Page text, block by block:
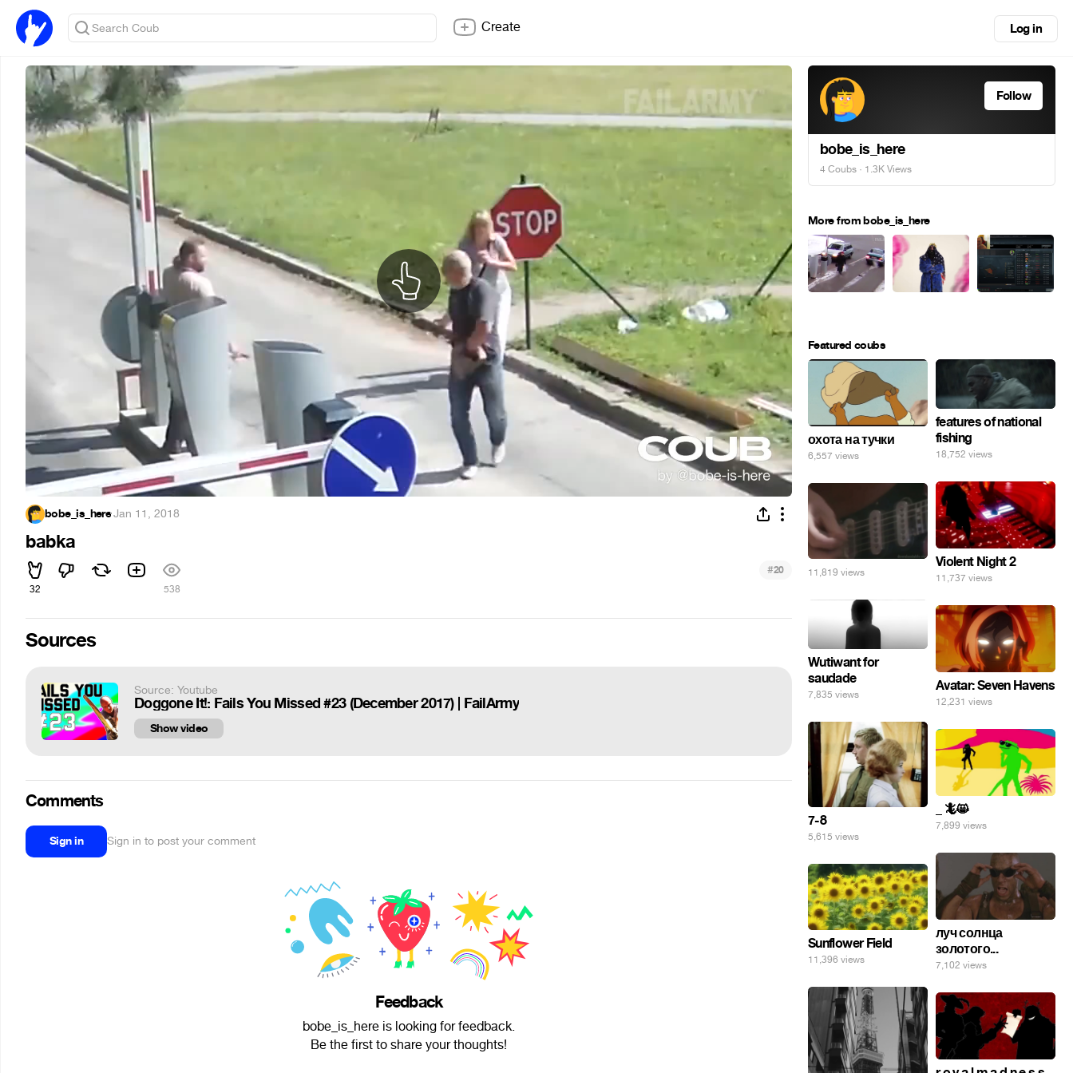
Create Log in
bobe_is_here·Jan 11, 2018
babka
32 538
#20
Sources
Source: Youtube
Doggone It!: Fails You Missed #23 (December 2017) | FailArmy
Show video
Comments
Sign in Sign in to post your comment
Feedback
bobe_is_here is looking for feedback.
Be the first to share your thoughts!
Follow
bobe_is_here
4 Coubs · 1.3K Views
More from bobe_is_here
Featured coubs
охота на тучки
6,557 views
features of national
fishing
18,752 views
Violent Night 2
11,737 views
11,819 views
Wutiwant for
saudade
7,835 views
Avatar: Seven Havens
12,231 views
7-8
5,615 views
_ 🦎😸
7,899 views
луч солнца
золотого...
7,102 views
Sunflower Field
11,396 views